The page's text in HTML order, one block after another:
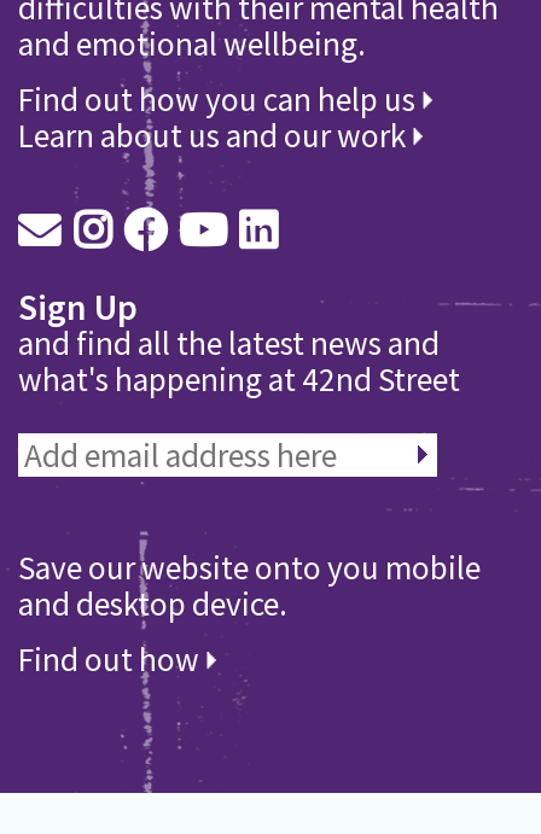
and emotional wellbeing.
Find out how you can help us
Learn about us and our work
Sign Up
and find all the latest news and
what's happening at 42nd Street
Save our website onto you mobile
and desktop device.
Find out how